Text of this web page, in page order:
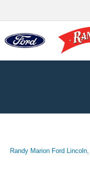
Randy Marion Ford